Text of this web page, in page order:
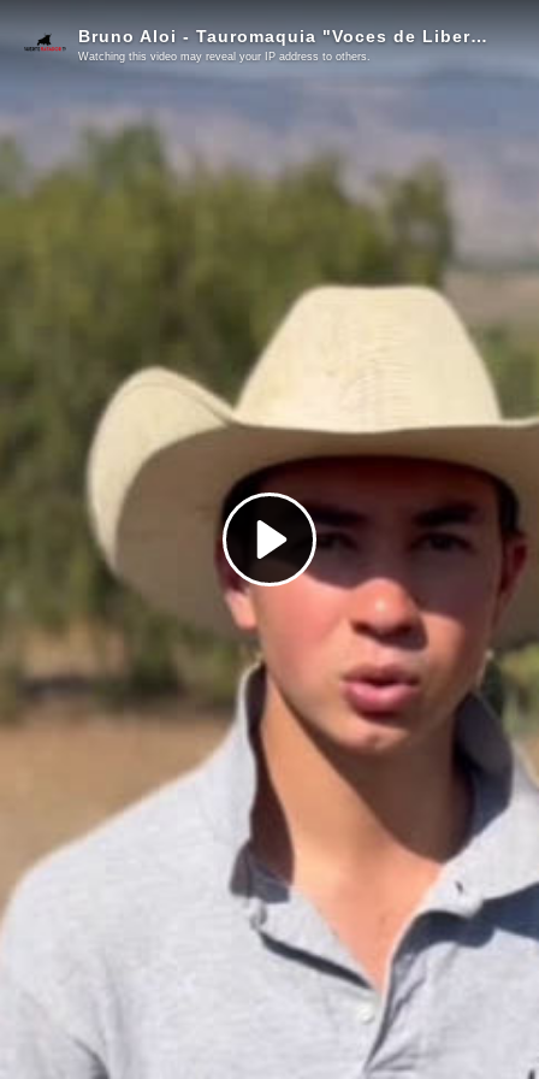
Play
Video
Bruno Aloi - Tauromaquia "Voces de Libertad"
Watching this video may reveal your IP address to others.